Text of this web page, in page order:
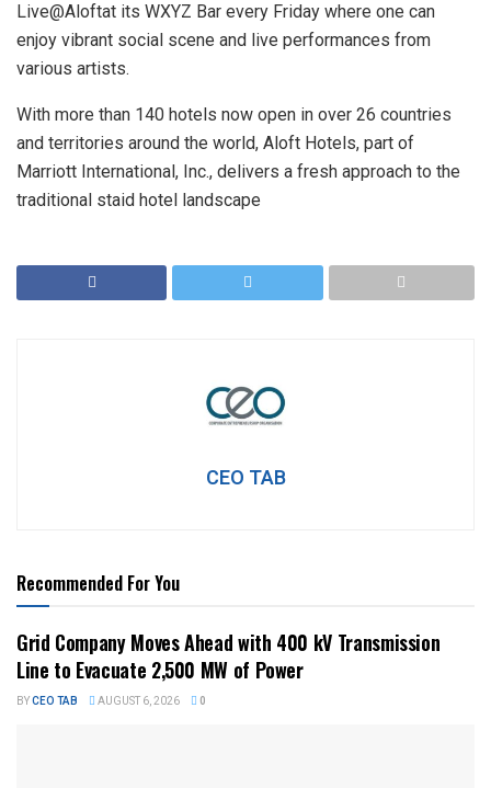
Live@Aloftat its WXYZ Bar every Friday where one can
enjoy vibrant social scene and live performances from
various artists.
With more than 140 hotels now open in over 26 countries
and territories around the world, Aloft Hotels, part of
Marriott International, Inc., delivers a fresh approach to the
traditional staid hotel landscape
CEO TAB
Recommended For You
Grid Company Moves Ahead with 400 kV Transmission
Line to Evacuate 2,500 MW of Power
BYCEO TAB AUGUST 6, 2026 0